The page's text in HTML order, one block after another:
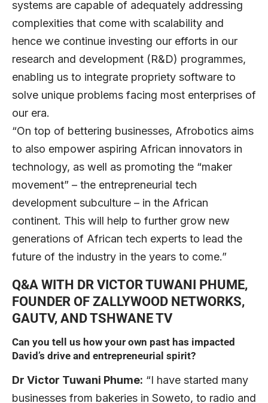
systems are capable of adequately addressing
complexities that come with scalability and
hence we continue investing our efforts in our
research and development (R&D) programmes,
enabling us to integrate propriety software to
solve unique problems facing most enterprises of
our era.
“On top of bettering businesses, Afrobotics aims
to also empower aspiring African innovators in
technology, as well as promoting the “maker
movement” – the entrepreneurial tech
development subculture – in the African
continent. This will help to further grow new
generations of African tech experts to lead the
future of the industry in the years to come.”
Q&A WITH DR VICTOR TUWANI PHUME,
FOUNDER OF ZALLYWOOD NETWORKS,
GAUTV, AND TSHWANE TV
Can you tell us how your own past has impacted
David’s drive and entrepreneurial spirit?
Dr Victor Tuwani Phume: “I have started many
businesses from bakeries in Soweto, to radio and